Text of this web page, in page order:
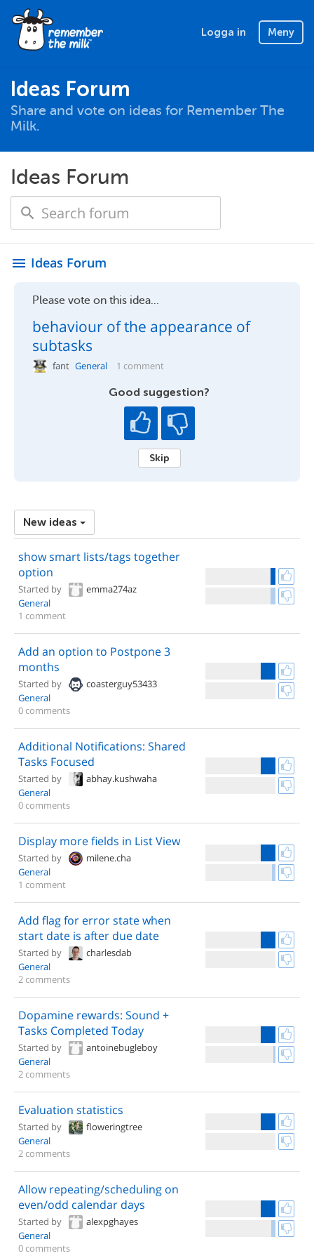
Logga in Meny
Ideas Forum
Share and vote on ideas for Remember The
Milk.
Ideas Forum
menu Ideas Forum
Please vote on this idea...
behaviour of the appearance of
subtasks
fant General 1 comment
Good suggestion?
Skip
New ideas
show smart lists/tags together
option
Started by
emma274az
General
1 comment
Add an option to Postpone 3
months
Started by
coasterguy53433
General
0 comments
Additional Notifications: Shared
Tasks Focused
Started by
abhay.kushwaha
General
0 comments
Display more fields in List View
Started by
milene.cha
General
1 comment
Add flag for error state when
start date is after due date
Started by
charlesdab
General
2 comments
Dopamine rewards: Sound +
Tasks Completed Today
Started by
antoinebugleboy
General
2 comments
Evaluation statistics
Started by
floweringtree
General
2 comments
Allow repeating/scheduling on
even/odd calendar days
Started by
alexpghayes
General
0 comments